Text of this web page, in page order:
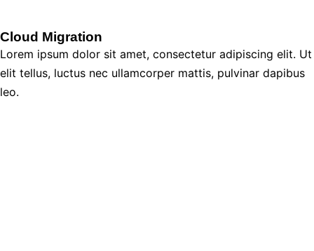
Cloud Migration
Lorem ipsum dolor sit amet, consectetur adipiscing elit. Ut
elit tellus, luctus nec ullamcorper mattis, pulvinar dapibus
leo.